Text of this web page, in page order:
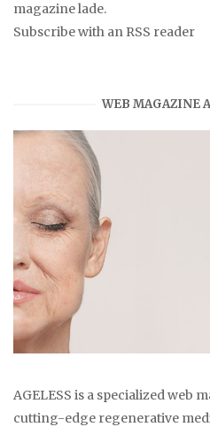
magazine lade.
Subscribe with an RSS reader
WEB MAGAZINE
AGELESS is a specialized web
cutting-edge regenerative